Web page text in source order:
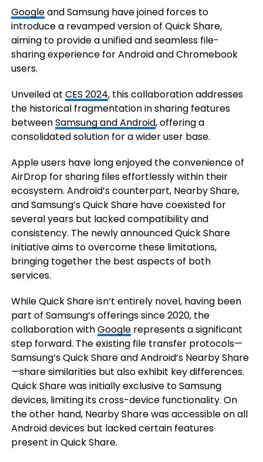
Googleand Samsung have joined forces to
introduce a revamped version of Quick Share,
aiming to provide a unified and seamless file-
sharing experience for Android and Chromebook
users.
Unveiled at CES 2024, this collaboration addresses
the historical fragmentation in sharing features
betweenSamsung and Android, offering a
consolidated solution for a wider user base.
Apple users have long enjoyed the convenience of
AirDrop for sharing files effortlessly within their
ecosystem. Android’s counterpart, Nearby Share,
and Samsung’s Quick Share have coexisted for
several years but lacked compatibility and
consistency. The newly announced Quick Share
initiative aims to overcome these limitations,
bringing together the best aspects of both
services.
While Quick Share isn’t entirely novel, having been
part of Samsung’s offerings since 2020, the
collaboration withGooglerepresents a significant
step forward. The existing file transfer protocols—
Samsung’s Quick Share and Android’s Nearby Share
—share similarities but also exhibit key differences.
Quick Share was initially exclusive to Samsung
devices, limiting its cross-device functionality. On
the other hand, Nearby Share was accessible on all
Android devices but lacked certain features
present in Quick Share.